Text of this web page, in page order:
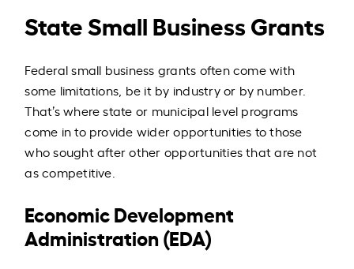
State Small Business Grants
Federal small business grants often come with
some limitations, be it by industry or by number.
That’s where state or municipal level programs
come in to provide wider opportunities to those
who sought after other opportunities that are not
as competitive.
Economic Development
Administration (EDA)